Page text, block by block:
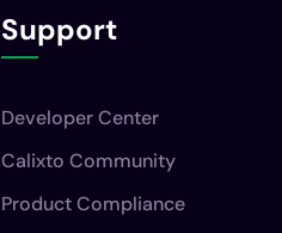
Support
Developer Center
Calixto Community
Product Compliance